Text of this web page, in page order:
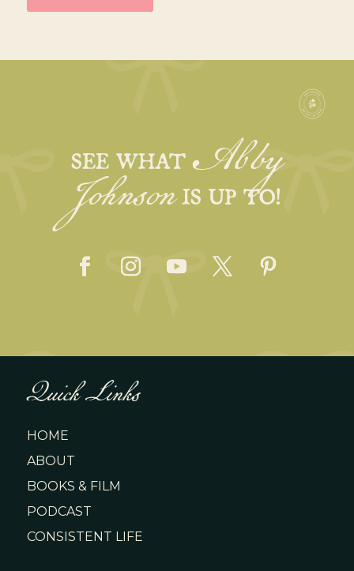
SEE WHATAbby
JohnsonIS UP TO!
Quick Links
HOME
ABOUT
BOOKS & FILM
PODCAST
CONSISTENT LIFE